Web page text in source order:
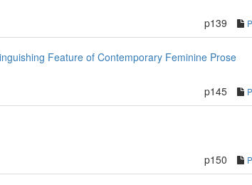
p139
Feature of Contemporary Feminine Prose
p145
p150